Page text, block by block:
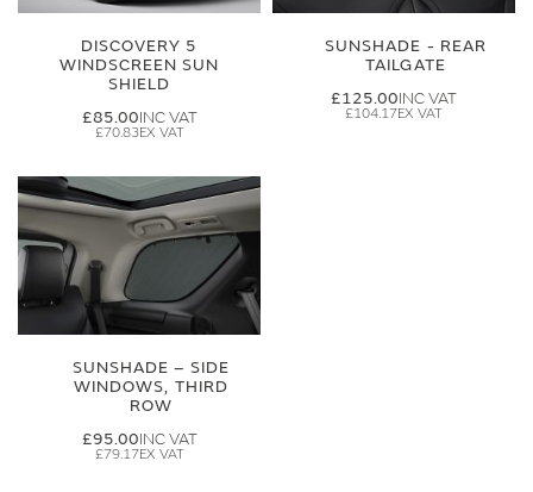
DISCOVERY 5
WINDSCREEN SUN
SHIELD
£85.00
£70.83
SUNSHADE - REAR
TAILGATE
£125.00
£104.17
SUNSHADE – SIDE
WINDOWS, THIRD
ROW
£95.00
£79.17